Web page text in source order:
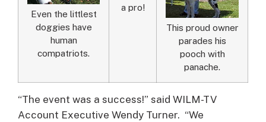
Even the littlest
doggies have
human
compatriots.
a pro!
This proud owner
parades his
pooch with
panache.
“The event was a success!” said WILM-TV
Account Executive Wendy Turner. “We